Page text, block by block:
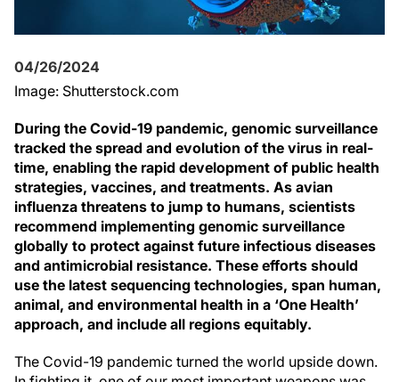
04/26/2024
Image: Shutterstock.com
During the Covid-19 pandemic, genomic surveillance
tracked the spread and evolution of the virus in real-
time, enabling the rapid development of public health
strategies, vaccines, and treatments. As avian
influenza threatens to jump to humans, scientists
recommend implementing genomic surveillance
globally to protect against future infectious diseases
and antimicrobial resistance. These efforts should
use the latest sequencing technologies, span human,
animal, and environmental health in a ‘One Health’
approach, and include all regions equitably.
The Covid-19 pandemic turned the world upside down.